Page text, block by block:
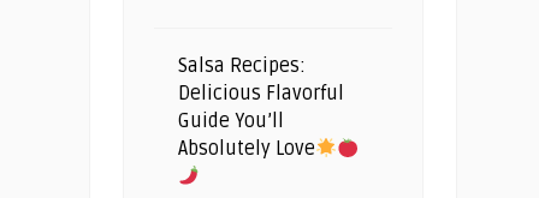
Salsa Recipes:
Delicious Flavorful
Guide You’ll
Absolutely Love